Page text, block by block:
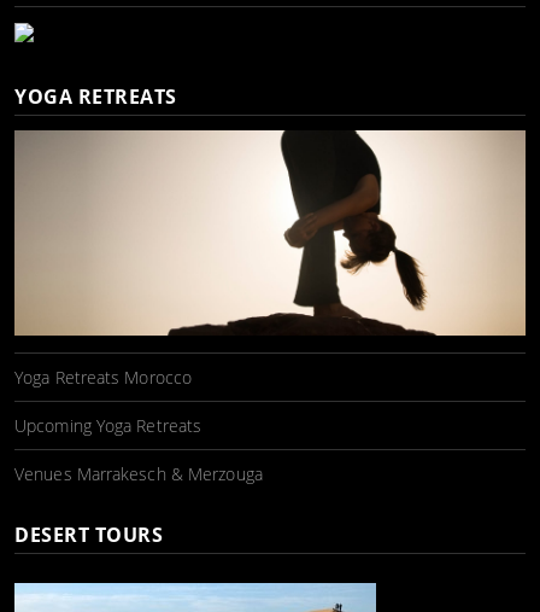
YOGA RETREATS
Yoga Retreats Morocco
Upcoming Yoga Retreats
Venues Marrakesch & Merzouga
DESERT TOURS